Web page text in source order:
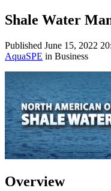
Shale Water
Published June 15, 2022
AquaSPE in Business
Overview